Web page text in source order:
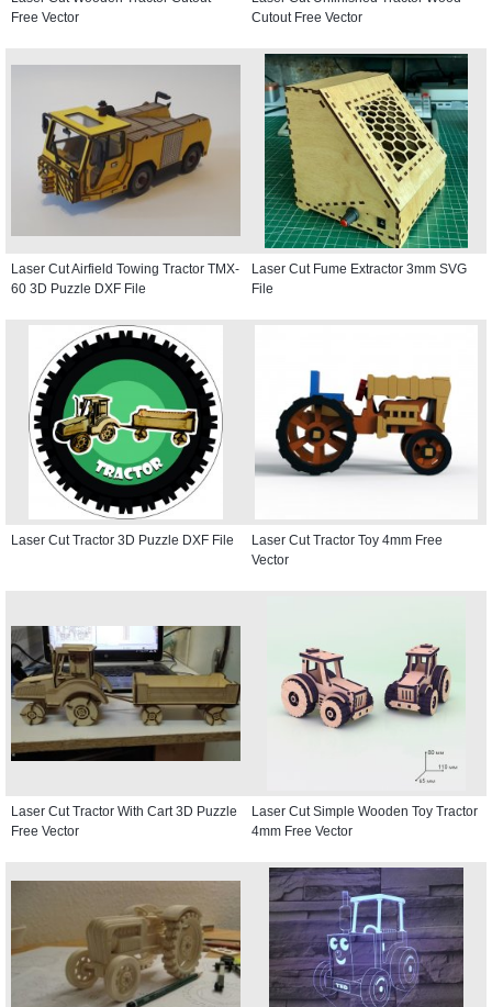
Free Vector
Cutout Free Vector
Laser Cut Airfield Towing Tractor TMX-
60 3D Puzzle DXF File
Laser Cut Fume Extractor 3mm SVG
File
Laser Cut Tractor 3D Puzzle DXF File
Laser Cut Tractor Toy 4mm Free
Vector
Laser Cut Tractor With Cart 3D Puzzle
Free Vector
Laser Cut Simple Wooden Toy Tractor
4mm Free Vector